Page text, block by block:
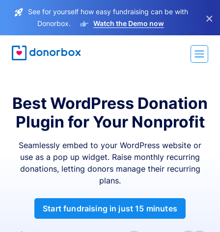
See for yourself how easy fundraising can be with
Donorbox.
Watch the Demo now ×
Best WordPress Donation
Plugin for Your Nonprofit
Seamlessly embed to your WordPress website or
use as a pop up widget. Raise monthly recurring
donations, letting donors manage their recurring
plans.
Start fundraising in just 15 minutes